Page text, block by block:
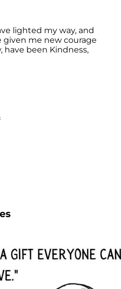
lighted my way, and
me new courage
have been Kindness,